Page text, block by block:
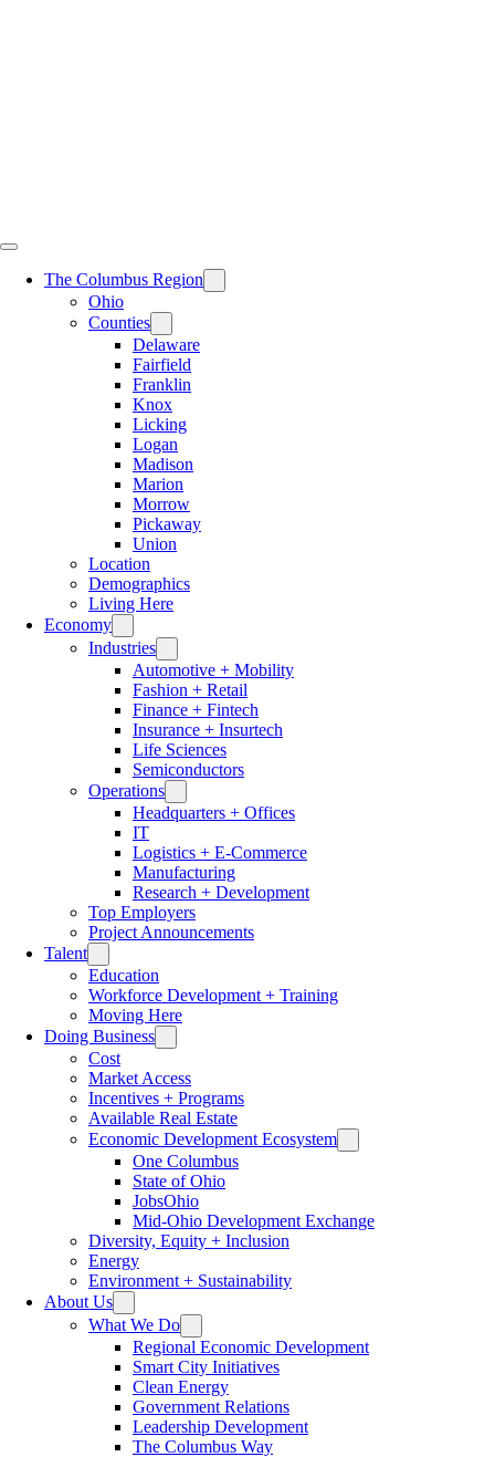
The Columbus Region
Ohio
Counties
Delaware
Fairfield
Franklin
Knox
Licking
Logan
Madison
Marion
Morrow
Pickaway
Union
Location
Demographics
Living Here
Economy
Industries
Automotive + Mobility
Fashion + Retail
Finance + Fintech
Insurance + Insurtech
Life Sciences
Semiconductors
Operations
Headquarters + Offices
IT
Logistics + E-Commerce
Manufacturing
Research + Development
Top Employers
Project Announcements
Talent
Education
Workforce Development + Training
Moving Here
Doing Business
Cost
Market Access
Incentives + Programs
Available Real Estate
Economic Development Ecosystem
One Columbus
State of Ohio
JobsOhio
Mid-Ohio Development Exchange
Diversity, Equity + Inclusion
Energy
Environment + Sustainability
About Us
What We Do
Regional Economic Development
Smart City Initiatives
Clean Energy
Government Relations
Leadership Development
The Columbus Way